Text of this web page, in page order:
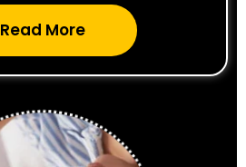
Read More